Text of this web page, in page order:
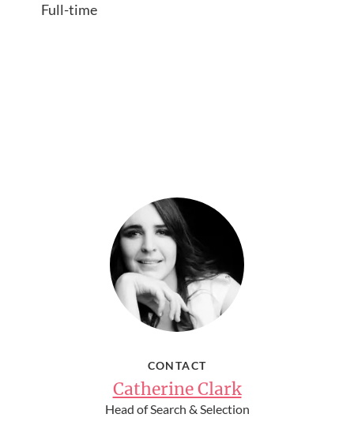
Full-time
CONTACT
Catherine Clark
Head of Search & Selection